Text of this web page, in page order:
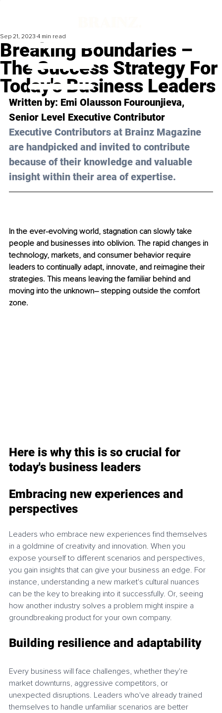
Breaking Boundaries –
The Success Strategy For
Today's Business Leaders
Sep 21, 2023 4 min read
Written by: Emi Olausson Fourounjieva,
Senior Level Executive Contributor
Executive Contributors at Brainz Magazine
are handpicked and invited to contribute
because of their knowledge and valuable
insight within their area of expertise.
In the ever-evolving world, stagnation can slowly take
people and businesses into oblivion. The rapid changes in
technology, markets, and consumer behavior require
leaders to continually adapt, innovate, and reimagine their
strategies. This means leaving the familiar behind and
moving into the unknown– stepping outside the comfort
zone.
Here is why this is so crucial for
today's business leaders
Embracing new experiences and
perspectives
Leaders who embrace new experiences find themselves
in a goldmine of creativity and innovation. When you
expose yourself to different scenarios and perspectives,
you gain insights that can give your business an edge. For
instance, understanding a new market's cultural nuances
can be the key to breaking into it successfully. Or, seeing
how another industry solves a problem might inspire a
groundbreaking product for your own company.
Building resilience and adaptability
Every business will face challenges, whether they're
market downturns, aggressive competitors, or
unexpected disruptions. Leaders who've already trained
themselves to handle unfamiliar scenarios are better